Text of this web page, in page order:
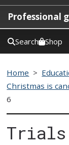
Professional
Search Shop
Home >
Christmas is
6